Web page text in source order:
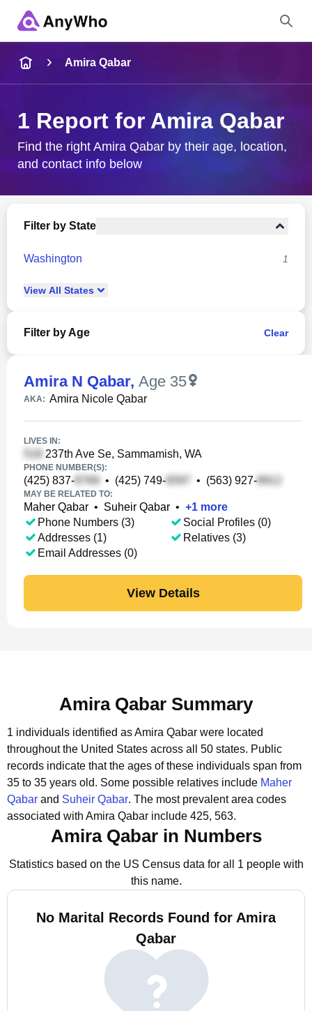
City & State
Amira Qabar
1 Report for Amira Qabar
Find the right Amira Qabar by their age, location,
and contact info below
Filter by State
Washington 1
View All States
Filter by Age Clear
Amira N Qabar, Age 35
AKA: Amira Nicole Qabar
LIVES IN:
237th Ave Se, Sammamish, WA
PHONE NUMBER(S):
(425) 837- • (425) 749- • (563) 927-
MAY BE RELATED TO:
Maher Qabar • Suheir Qabar • +1 more
Phone Numbers (3)
Addresses (1)
Email Addresses (0)
Social Profiles (0)
Relatives (3)
View Details
Amira Qabar Summary
1 individuals identified as Amira Qabar were located
throughout the United States across all 50 states. Public
records indicate that the ages of these individuals span from
35 to 35 years old. Some possible relatives include Maher
Qabar and Suheir Qabar. The most prevalent area codes
associated with Amira Qabar include 425, 563.
Amira Qabar in Numbers
Statistics based on the US Census data for all 1 people with
this name.
No Marital Records Found for Amira
Qabar